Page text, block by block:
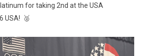
for taking 2nd at the USA
USA! 🥈